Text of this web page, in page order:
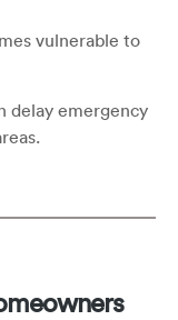
vulnerable to
delay emergency